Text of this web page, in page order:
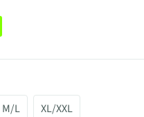
M/L XL/XXL